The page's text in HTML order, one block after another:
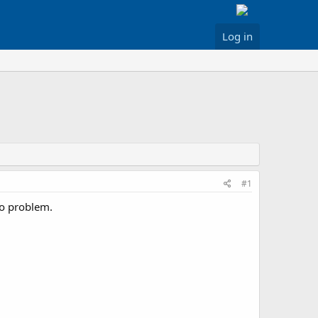
Log in
#1
problem.